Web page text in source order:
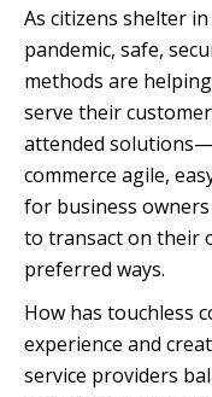
As citizens shelter
pandemic, safe,
methods are
serve their
attended
commerce agile,
for business
to transact on their
preferred ways.
How has touchless
experience and
service providers